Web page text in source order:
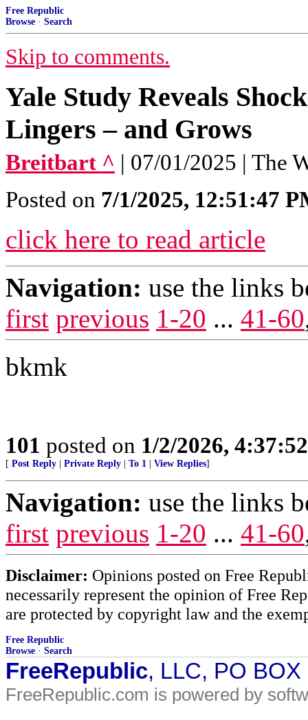
Free Republic
Browse · Search
Skip to comments.
Yale Study Reveals
Lingers – and Grows
Breitbart ^ | 07/01/2025 | The
Posted on 7/1/2025, 12:51:47
click here to read article
Navigation: use the links
first previous 1-20 ... 41-60
bkmk
101 posted on 1/2/2026,
[ Post Reply Private Reply To 1 View Replies]
Navigation: use the links
first previous 1-20 ... 41-60
Disclaimer: Opinions posted on Free
necessarily represent the opinion of Free
are protected by copyright law and the
Free Republic
Browse · Search
FreeRepublic, LLC, PO
FreeRepublic.com is powered by